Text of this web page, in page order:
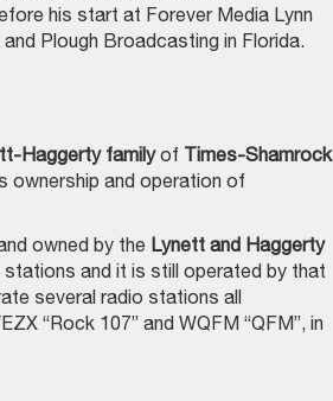
his start at Forever Media Lynn
Plough Broadcasting in Florida.
Haggerty familyof Times-Shamrock
ownership and operation of
owned by the Lynett and Haggerty
stations and it is still operated by that
several radio stations all
“Rock 107” and WQFM “QFM”, in